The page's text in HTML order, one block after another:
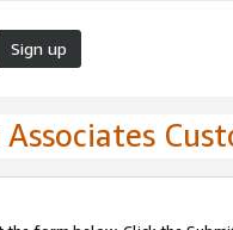
Sign up